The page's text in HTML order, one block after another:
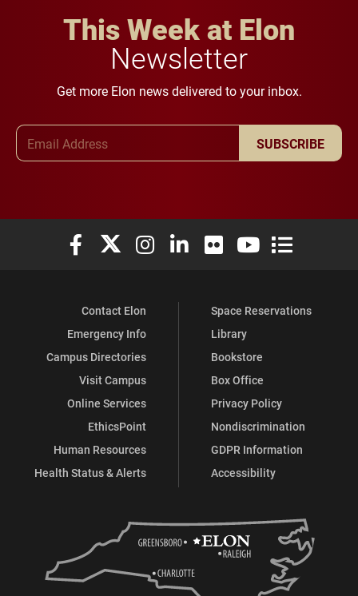
This Week at Elon
Newsletter
Get more Elon news delivered to your inbox.
SUBSCRIBE
Elon University Facebook
Elon University X (formerly Twitter)
Elon University Instagram
Elon University LinkedIn
Elon University Flickr
Elon University
Elon
Contact Elon
Emergency Info
Campus Directories
Visit Campus
Online Services
EthicsPoint
Human Resources
Health Status & Alerts
Space Reservations
Library
Bookstore
Box Office
Privacy Policy
Nondiscrimination
GDPR Information
Accessibility